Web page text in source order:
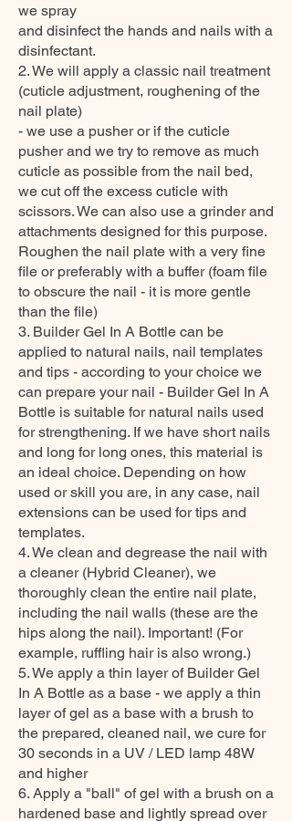
we spray
and disinfect the hands and nails with a
disinfectant.
2. We will apply a classic nail treatment
(cuticle adjustment, roughening of the
nail plate)
- we use a pusher or if the cuticle
pusher and we try to remove as much
cuticle as possible from the nail bed,
we cut off the excess cuticle with
scissors. We can also use a grinder and
attachments designed for this purpose.
Roughen the nail plate with a very fine
file or preferably with a buffer (foam file
to obscure the nail - it is more gentle
than the file)
3. Builder Gel In A Bottle can be
applied to natural nails, nail templates
and tips - according to your choice we
can prepare your nail - Builder Gel In A
Bottle is suitable for natural nails used
for strengthening. If we have short nails
and long for long ones, this material is
an ideal choice. Depending on how
used or skill you are, in any case, nail
extensions can be used for tips and
templates.
4. We clean and degrease the nail with
a cleaner (Hybrid Cleaner), we
thoroughly clean the entire nail plate,
including the nail walls (these are the
hips along the nail). Important! (For
example, ruffling hair is also wrong.)
5. We apply a thin layer of Builder Gel
In A Bottle as a base - we apply a thin
layer of gel as a base with a brush to
the prepared, cleaned nail, we cure for
30 seconds in a UV / LED lamp 48W
and higher
6. Apply a "ball" of gel with a brush on a
hardened base and lightly spread over